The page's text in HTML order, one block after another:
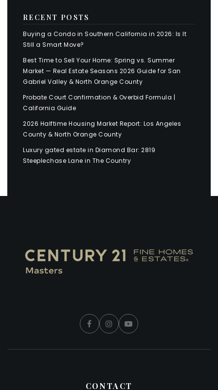
RECENT POSTS
Buying a Condo in Southern California in 2026: Is It
Still a Smart Move?
Best Time to Sell Your Home: Spring vs. Summer
Market — Real Estate Seasons 2026 Guide for San
Gabriel Valley & North Orange County
Probate Court Confirmation & Overbid Formula |
California Guide
2026 Halftime Housing Market Report: Los Angeles
County & North Orange County
Luxury gated estate in Diamond Bar: 2819
Steeplechase Lane in The Country
CONTACT